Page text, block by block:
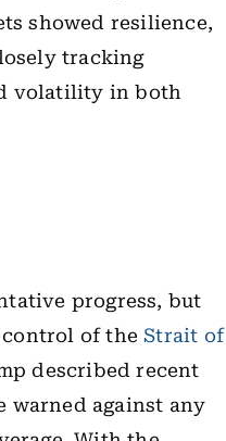
showed resilience,
tracking
volatility in both
progress, but
control of theStrait of
described recent
warned against any